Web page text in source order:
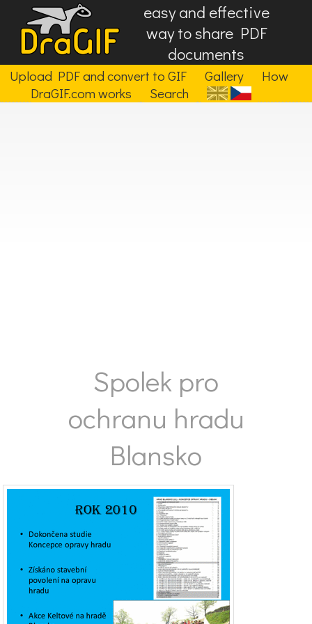
easy and effective
way to share PDF
documents
Upload PDF and convert to GIF Gallery
How
DraGIF.com works
Search
Spolek pro
ochranu hradu
Blansko